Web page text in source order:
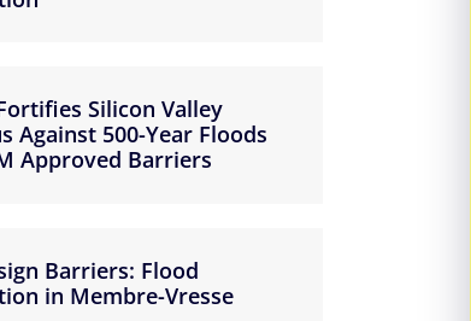
Silicon Valley
Against 500-Year Floods
Approved Barriers
Barriers: Flood
in Membre-Vresse